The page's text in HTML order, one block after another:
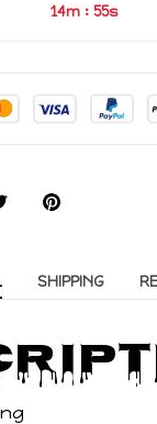
14m : 55s
SHIPPING